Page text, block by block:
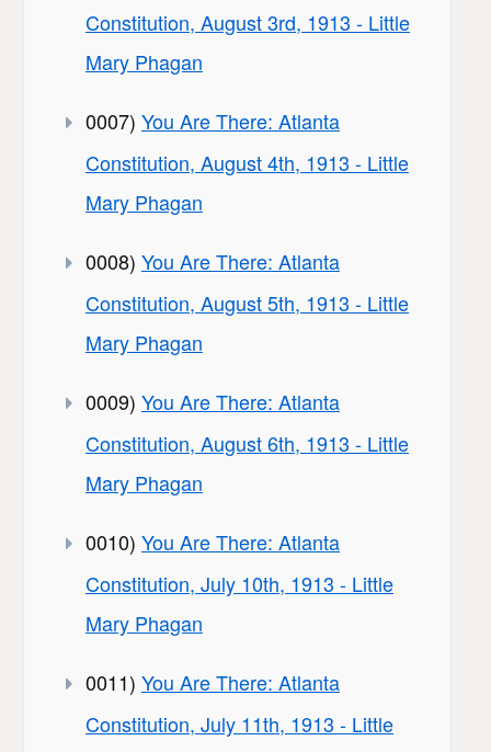
Constitution, August 3rd, 1913 - Little
Mary Phagan
0007) You Are There: Atlanta
Constitution, August 4th, 1913 - Little
Mary Phagan
0008) You Are There: Atlanta
Constitution, August 5th, 1913 - Little
Mary Phagan
0009) You Are There: Atlanta
Constitution, August 6th, 1913 - Little
Mary Phagan
0010) You Are There: Atlanta
Constitution, July 10th, 1913 - Little
Mary Phagan
0011) You Are There: Atlanta
Constitution, July 11th, 1913 - Little